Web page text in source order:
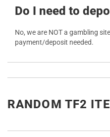
Do I need to
No, we are NOT a gambling
payment/deposit needed.
RANDOM TF2